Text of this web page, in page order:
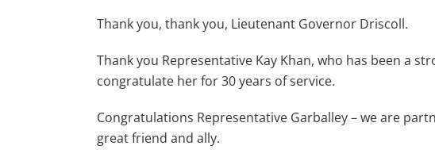
Thank you, thank you, Lieutenant Governor Driscoll.
Thank you Representative Kay Khan, who has been a
congratulate her for 30 years of service.
Congratulations Representative Garballey – we are
great friend and ally.